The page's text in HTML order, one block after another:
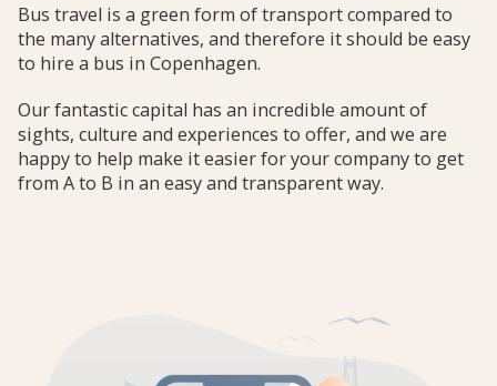
Bus travel is a green form of transport compared to
the many alternatives, and therefore it should be easy
to hire a bus in Copenhagen.
Our fantastic capital has an incredible amount of
sights, culture and experiences to offer, and we are
happy to help make it easier for your company to get
from A to B in an easy and transparent way.